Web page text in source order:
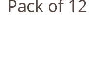
Pack of 12